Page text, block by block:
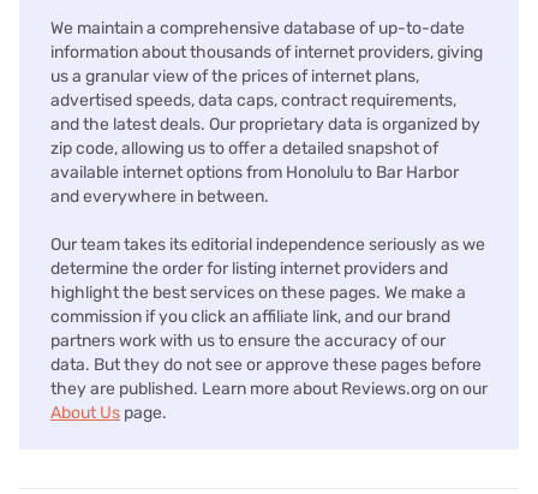
We maintain a comprehensive database of up-to-date
information about thousands of internet providers, giving
us a granular view of the prices of internet plans,
advertised speeds, data caps, contract requirements,
and the latest deals. Our proprietary data is organized by
zip code, allowing us to offer a detailed snapshot of
available internet options from Honolulu to Bar Harbor
and everywhere in between.
Our team takes its editorial independence seriously as we
determine the order for listing internet providers and
highlight the best services on these pages. We make a
commission if you click an affiliate link, and our brand
partners work with us to ensure the accuracy of our
data. But they do not see or approve these pages before
they are published. Learn more about Reviews.org on our
About Us page.